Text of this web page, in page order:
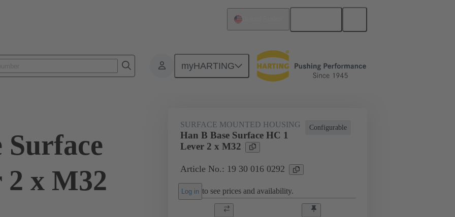
myHARTING
Hoods / Housings For industrial applications 19 30 016 0292
Surface
x M32
Configurable
SURFACE MOUNTED HOUSING
Han B Base Surface HC 1
Lever 2 x M32
Article No.: 19 30 016 0292
Log in to see prices and availability.